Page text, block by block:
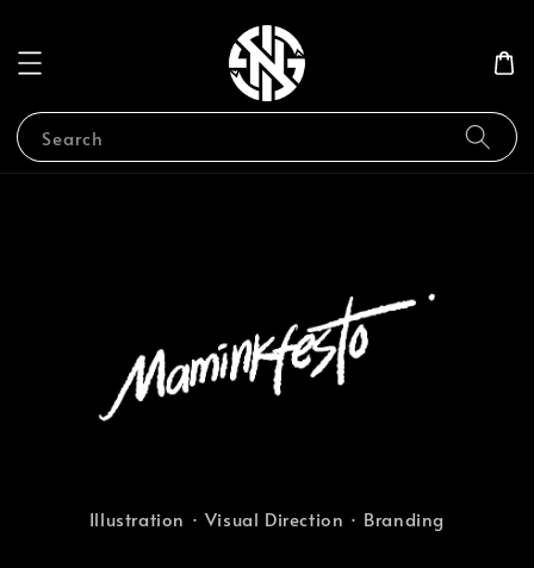
Search
Illustration · Visual Direction · Branding